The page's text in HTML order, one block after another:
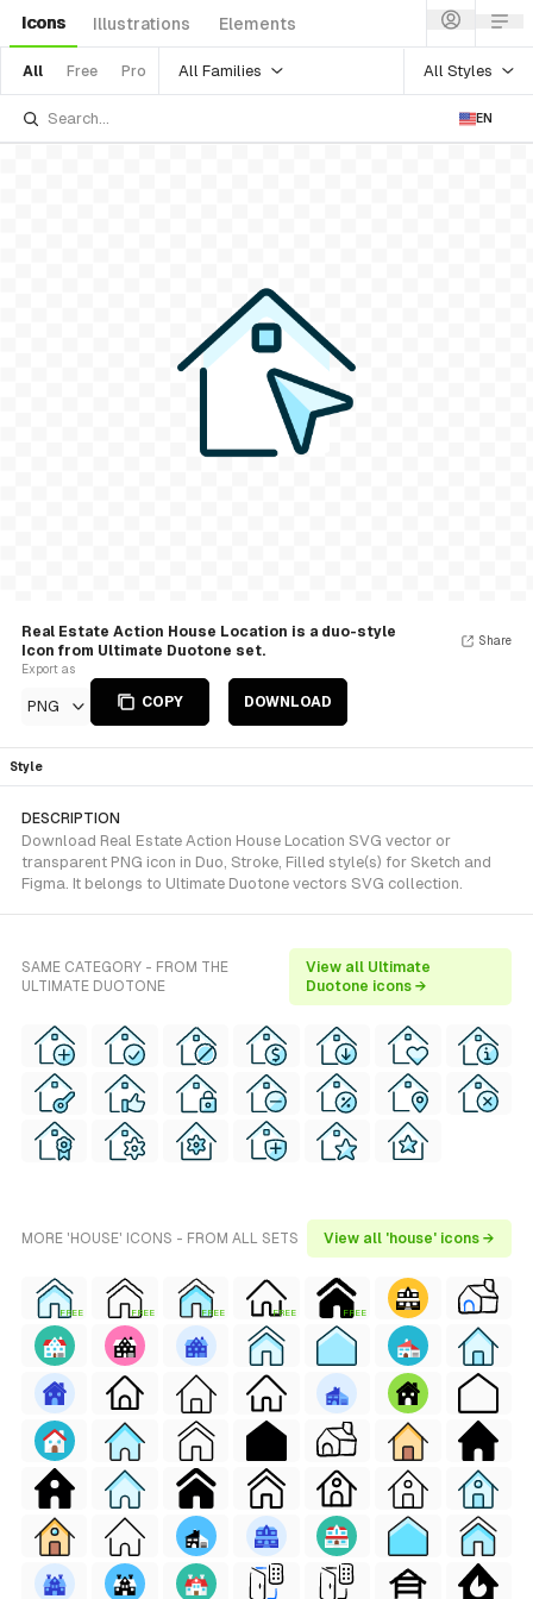
Icons Illustrations Elements
All Free Pro All Families All Styles
EN
Real Estate Action House Location is a duo-style
Icon from Ultimate Duotone set.
Export as
PNG COPY DOWNLOAD
Share
Style
DESCRIPTION
Download Real Estate Action House Location SVG vector or
transparent PNG icon in Duo, Stroke, Filled style(s) for Sketch and
Figma. It belongs to Ultimate Duotone vectors SVG collection.
SAME CATEGORY - FROM THE
ULTIMATE DUOTONE
View all Ultimate
Duotone icons →
MORE 'HOUSE' ICONS - FROM ALL SETS View all 'house' icons →
FREE FREE FREE FREE FREE